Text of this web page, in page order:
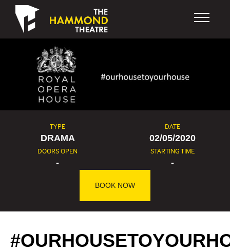
Skip to content
TYPE
DRAMA
DATE
02/05/2020
DOORS OPEN
-
STARTING TIME
-
BOOK NOW